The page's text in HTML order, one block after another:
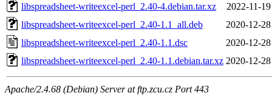
libspreadsheet-writeexcel-perl_2.40-4.debian.tar.xz
2022-11-
libspreadsheet-writeexcel-perl_2.40-1.1_all.deb
2020-12-
libspreadsheet-writeexcel-perl_2.40-1.1.dsc
2020-12-
libspreadsheet-writeexcel-perl_2.40-1.1.debian.tar.xz 2020-12-
Apache/2.4.68 (Debian) Server at ftp.zcu.cz Port 443